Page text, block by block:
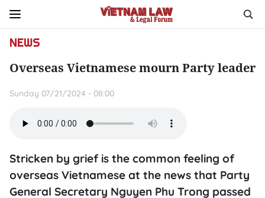
NEWS
Overseas Vietnamese mourn Party leader
Sunday 07/21/2024 - 08:00
Stricken by grief is the common feeling of
overseas Vietnamese at the news that Party
General Secretary Nguyen Phu Trong passed